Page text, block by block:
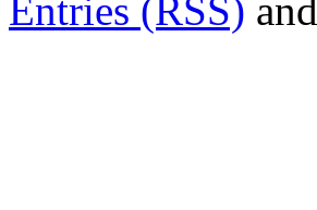
Entries (RSS) and